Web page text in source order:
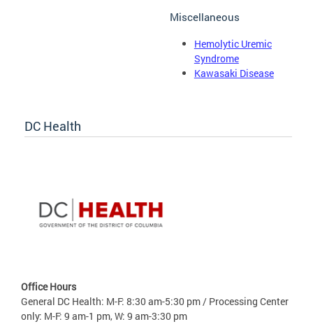
Miscellaneous
Hemolytic Uremic
Syndrome
Kawasaki Disease
DC Health
Office Hours
General DC Health: M-F: 8:30 am-5:30 pm / Processing Center
only: M-F: 9 am-1 pm, W: 9 am-3:30 pm